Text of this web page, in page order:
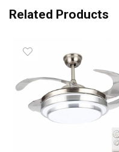
Related Products